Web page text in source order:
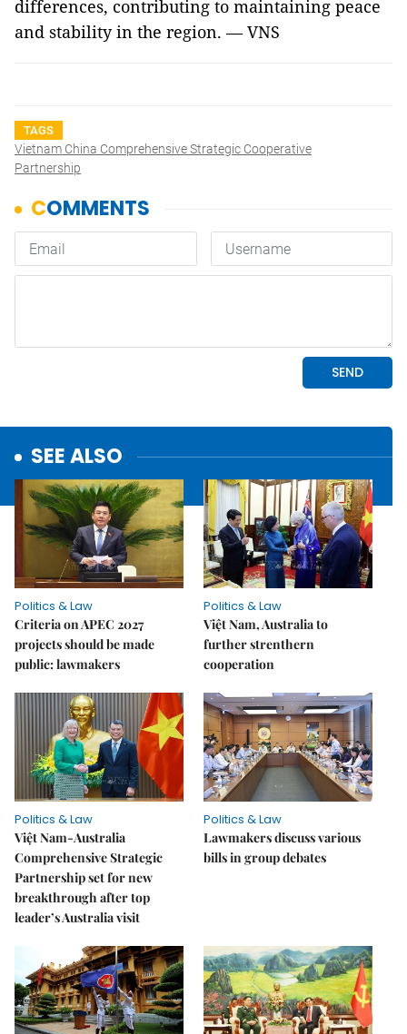
differences, contributing to maintaining peace
and stability in the region. — VNS
TAGS
Vietnam China Comprehensive Strategic Cooperative
Partnership
SEE ALSO
Politics & Law
Criteria on APEC 2027
projects should be made
public: lawmakers
Politics & Law
Việt Nam, Australia to
further strenthern
cooperation
Politics & Law
Việt Nam-Australia
Comprehensive Strategic
Partnership set for new
breakthrough after top
leader’s Australia visit
Politics & Law
Lawmakers discuss various
bills in group debates